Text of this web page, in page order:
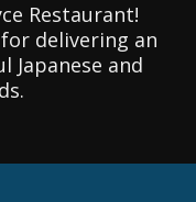
Restaurant!
delivering an
and